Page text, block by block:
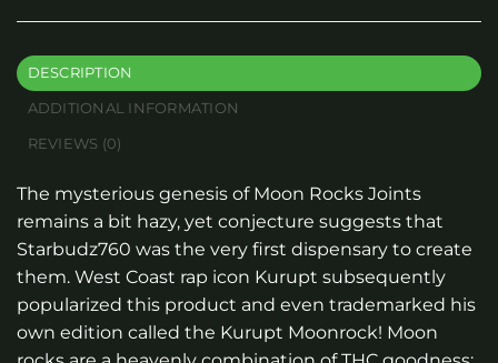
DESCRIPTION
ADDITIONAL INFORMATION
REVIEWS (0)
The mysterious genesis of Moon Rocks Joints
remains a bit hazy, yet conjecture suggests that
Starbudz760 was the very first dispensary to create
them. West Coast rap icon Kurupt subsequently
popularized this product and even trademarked his
own edition called the Kurupt Moonrock! Moon